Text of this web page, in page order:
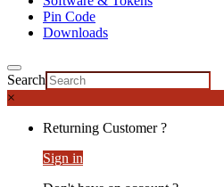
Pin Code
Downloads
Search
×
Returning Customer ?
Sign in